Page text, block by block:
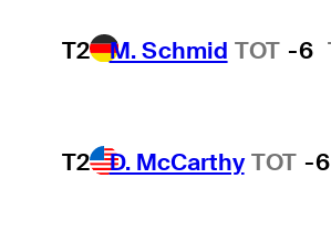
T2 M. Schmid TOT -6
T2 D. McCarthy TOT -6